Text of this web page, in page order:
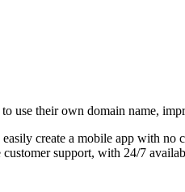
use their own domain name,
create a mobile app with
support, with 24/7